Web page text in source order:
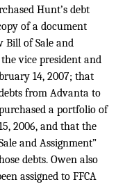
Hunt’s debt
of a document
Bill of Sale and
vice president and
14, 2007; that
from Advanta to
a portfolio of
2006, and that the
and Assignment”
debts. Owen also
assigned to FFCA